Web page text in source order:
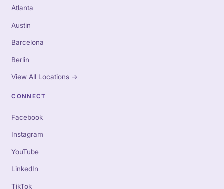
Atlanta
Austin
Barcelona
Berlin
View All Locations →
CONNECT
Facebook
Instagram
YouTube
LinkedIn
TikTok